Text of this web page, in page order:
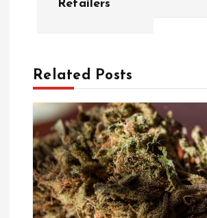
a
v
g
a
Retailers
Related Posts